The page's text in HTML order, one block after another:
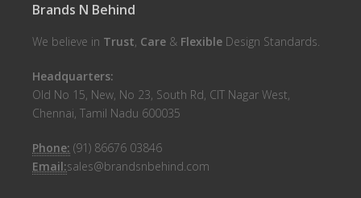
Brands N Behind
We believe in Trust, Care & Flexible Design Standards.
Headquarters:
Old No 15, New, No 23, South Rd, CIT Nagar West,
Chennai, Tamil Nadu 600035
Phone: (91) 86676 03846
Email:sales@brandsnbehind.com